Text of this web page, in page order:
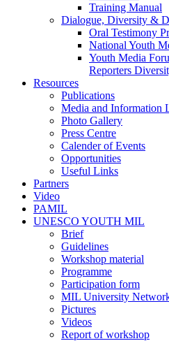
Training Manual
Dialogue, Diversity &
Oral Testimony
National Youth
Youth Media
Reporters
Resources
Publications
Media and Information
Photo Gallery
Press Centre
Calender of Events
Opportunities
Useful Links
Partners
Video
PAMIL
UNESCO YOUTH MIL
Brief
Guidelines
Workshop material
Programme
Participation form
MIL University
Pictures
Videos
Report of workshop